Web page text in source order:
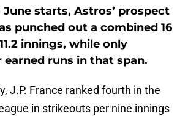
starts, Astros’ prospect
punched out a combined 16
innings, while only
runs in that span.
J.P. France ranked fourth in the
in strikeouts per nine innings